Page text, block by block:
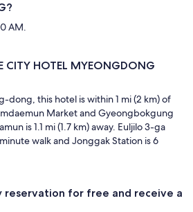
AM.
CITY HOTEL MYEONGDONG
dong, this hotel is within 1 mi (2 km) of
Market and Gyeongbokgung
is 1.1 mi (1.7 km) away. Euljilo 3-ga
walk and Jonggak Station is 6
reservation for free and receive a